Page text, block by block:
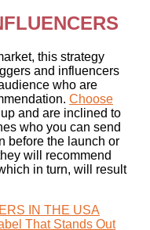
this strategy
and influencers
who are
Choose
and are inclined to
who you can send
before the launch or
will recommend
in turn, will result
IN THE USA
That Stands Out